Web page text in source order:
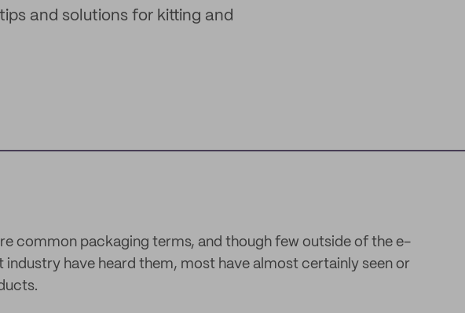
and solutions for kitting and
common packaging terms, and though few outside of the e-
have heard them, most have almost certainly seen or